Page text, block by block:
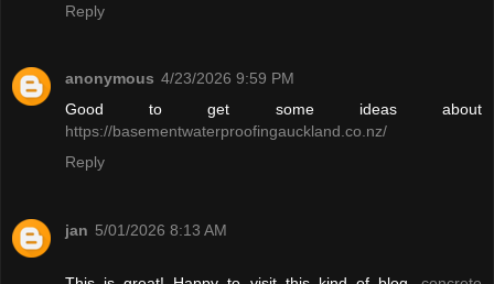
Reply
anonymous 4/23/2026 9:59 PM
Good to get some ideas about
https://basementwaterproofingauckland.co.nz/
Reply
jan 5/01/2026 8:13 AM